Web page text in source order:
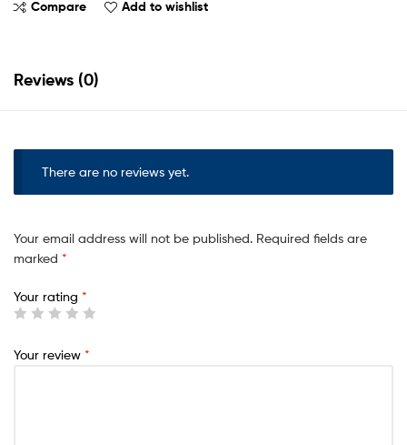
Compare Add to wishlist
Reviews (0)
There are no reviews yet.
Your email address will not be published. Required fields are
marked *
Your rating *
Your review *